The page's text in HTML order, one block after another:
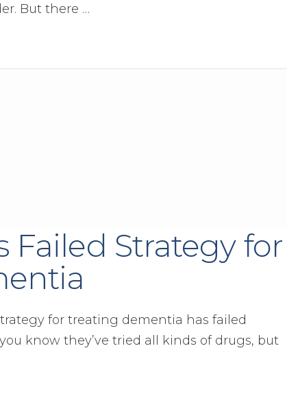
But there …
Failed Strategy for
for treating dementia has failed
know they’ve tried all kinds of drugs, but